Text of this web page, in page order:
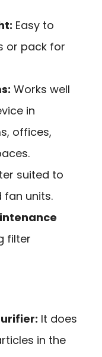
Easy to
or pack for
Works well
in
offices,
suited to
fan units.
filter
It does
in the